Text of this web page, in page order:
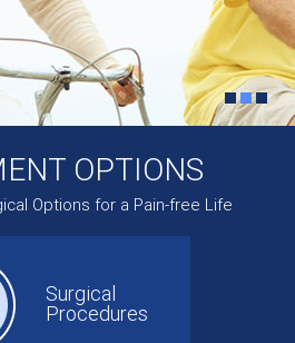
OPTIONS
Options for a Pain-free Life
Surgical
Procedures